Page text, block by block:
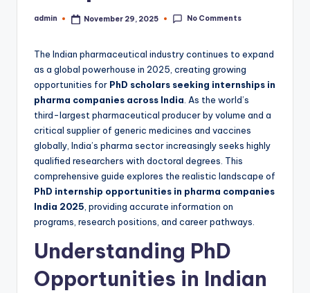
Posted
admin November 29, 2025 No Comments
The Indian pharmaceutical industry continues to expand
as a global powerhouse in 2025, creating growing
opportunities for PhD scholars seeking internships in
pharma companies across India . As the world’s
third-largest pharmaceutical producer by volume and a
critical supplier of generic medicines and vaccines
globally, India’s pharma sector increasingly seeks highly
qualified researchers with doctoral degrees. This
comprehensive guide explores the realistic landscape of
PhD internship opportunities in pharma companies
India 2025 , providing accurate information on
programs, research positions, and career pathways.
Understanding PhD
Opportunities in Indian